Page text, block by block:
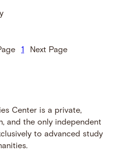
1 Next Page
Center is a private,
and the only independent
to advanced study